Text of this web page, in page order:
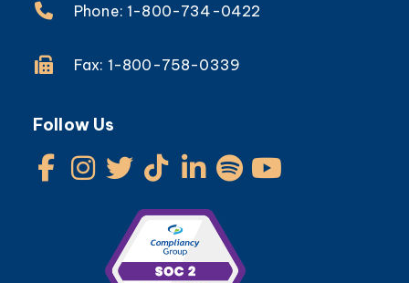
Phone: 1-800-734-0422
Fax: 1-800-758-0339
Follow Us